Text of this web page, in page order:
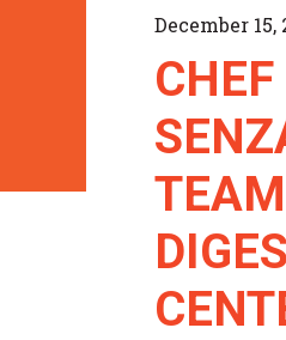
December 15,